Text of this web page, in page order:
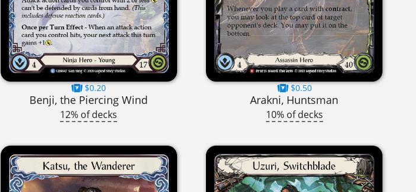
$0.20
Benji, the Piercing Wind
12% of decks
$0.50
Arakni, Huntsman
10% of decks